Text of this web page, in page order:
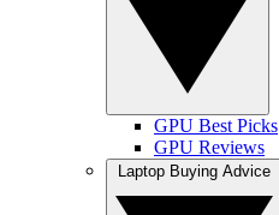
GPU Best Picks
GPU Reviews